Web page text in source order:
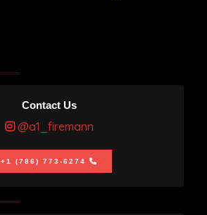
Contact Us
@a1_firemann
+1 (786) 773-6274